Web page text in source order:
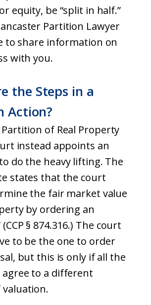
equity, be “split in half.”
Partition Lawyer
to share information on
with you.
the Steps in a
Action?
of Real Property
instead appoints an
do the heavy lifting. The
states that the court
the fair market value
by ordering an
§ 874.316.) The court
to be the one to order
but this is only if all the
agree to a different